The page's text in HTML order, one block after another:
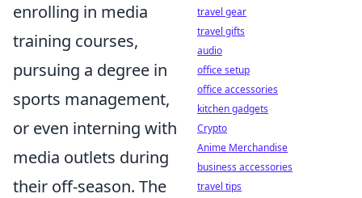
enrolling in media
training courses,
pursuing a degree in
sports management,
or even interning with
media outlets during
their off-season. The
travel gear
travel gifts
audio
office setup
office accessories
kitchen gadgets
Crypto
Anime Merchandise
business accessories
travel tips